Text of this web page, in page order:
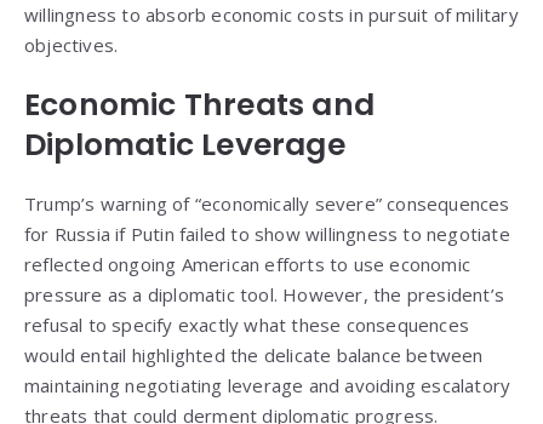
willingness to absorb economic costs in pursuit of military
objectives.
Economic Threats and
Diplomatic Leverage
Trump’s warning of “economically severe” consequences
for Russia if Putin failed to show willingness to negotiate
reflected ongoing American efforts to use economic
pressure as a diplomatic tool. However, the president’s
refusal to specify exactly what these consequences
would entail highlighted the delicate balance between
maintaining negotiating leverage and avoiding escalatory
threats that could derment diplomatic progress.